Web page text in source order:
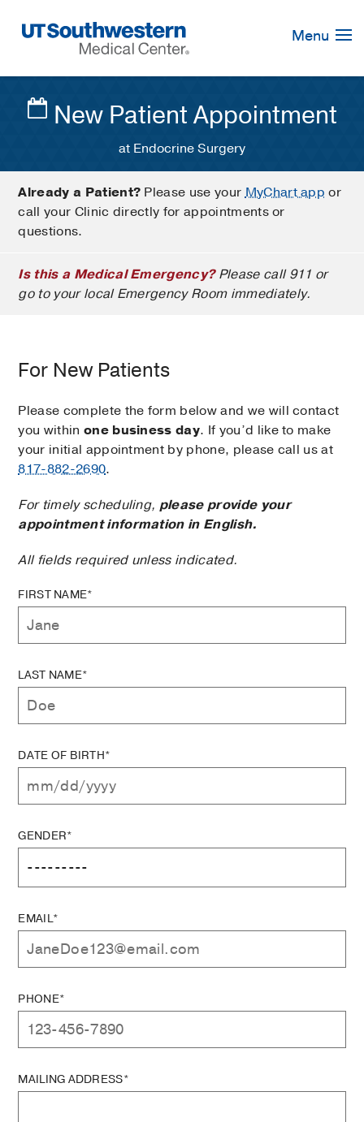
Navigation
Menu
New Patient Appointment
at Endocrine Surgery
Already a Patient? Please use yourMyChart app or
call your Clinic directly for appointments or
questions.
Is this a Medical Emergency?Please call 911 or
go to your local Emergency Room immediately.
For New Patients
Please complete the form below and we will contact
you within one business day. If you’d like to make
your initial appointment by phone, please call us at
817-882-2690.
For timely scheduling, please provide your
appointment information in English.
All fields required unless indicated.
FIRST NAME*
LAST NAME*
DATE OF BIRTH*
GENDER*
EMAIL*
PHONE*
MAILING ADDRESS*